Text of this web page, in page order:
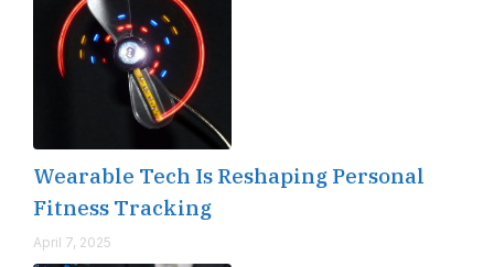
Wearable Tech Is Reshaping Personal
Fitness Tracking
April 7, 2025